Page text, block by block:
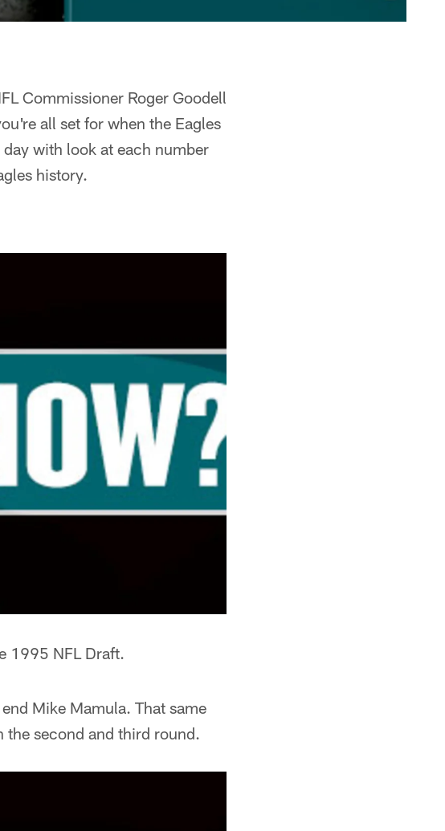
Commissioner Roger Goodell
all set for when the Eagles
with look at each number
history.
1995 NFL Draft.
Mike Mamula. That same
the second and third round.